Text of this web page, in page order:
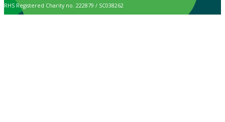
RHS Registered Charity no. 222879 / SC038262